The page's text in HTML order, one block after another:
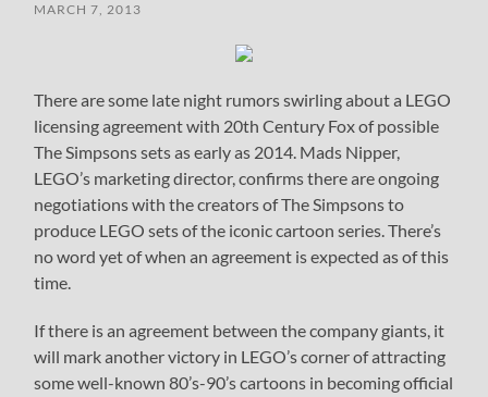
MARCH 7, 2013
There are some late night rumors swirling about a LEGO
licensing agreement with 20th Century Fox of possible
The Simpsons sets as early as 2014. Mads Nipper,
LEGO’s marketing director, confirms there are ongoing
negotiations with the creators of The Simpsons to
produce LEGO sets of the iconic cartoon series. There’s
no word yet of when an agreement is expected as of this
time.
If there is an agreement between the company giants, it
will mark another victory in LEGO’s corner of attracting
some well-known 80’s-90’s cartoons in becoming official